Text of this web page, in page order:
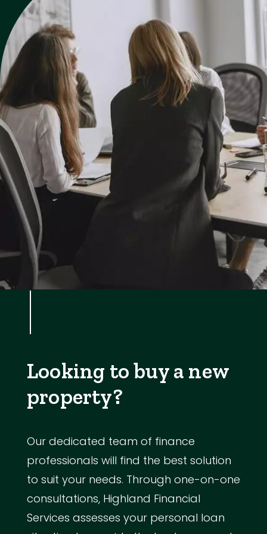
Looking to buy a new
property?
Our dedicated team of finance
professionals will find the best solution
to suit your needs. Through one-on-one
consultations, Highland Financial
Services assesses your personal loan